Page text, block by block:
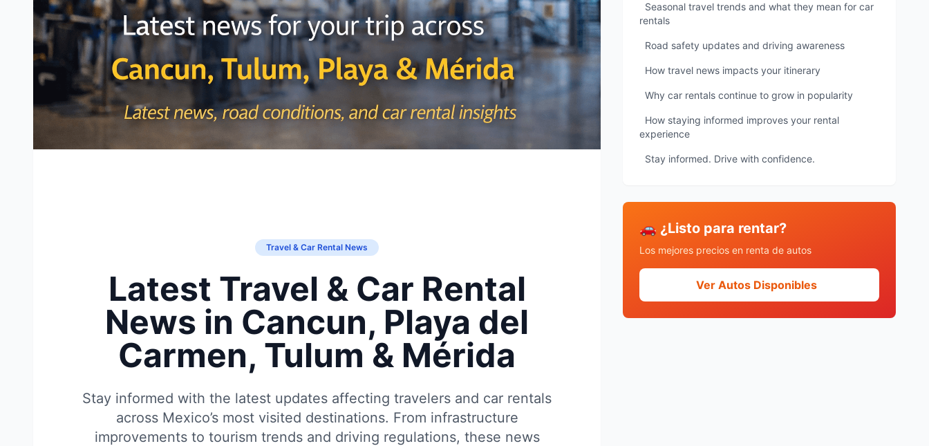
Travel & Car Rental News
Latest Travel & Car Rental
News in Cancun, Playa del
Carmen, Tulum & Mérida
Stay informed with the latest updates affecting travelers and car rentals
across Mexico’s most visited destinations. From infrastructure
improvements to tourism trends and driving regulations, these news
Seasonal travel trends and what they mean for car
rentals
Road safety updates and driving awareness
How travel news impacts your itinerary
Why car rentals continue to grow in popularity
How staying informed improves your rental
experience
Stay informed. Drive with confidence.
🚗 ¿Listo para rentar?
Los mejores precios en renta de autos
Ver Autos Disponibles